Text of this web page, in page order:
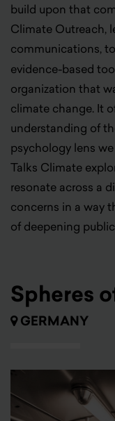
build upon that
Climate Outreach,
communications, to
evidence-based
organization that
climate change. It
understanding of
psychology lens
Talks Climate
resonate across a
concerns in a way
of deepening
Spheres
GERMANY